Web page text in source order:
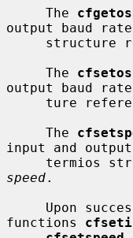
     The
output baud
     The
output baud
ture
     The
input and
termios
speed.
functions